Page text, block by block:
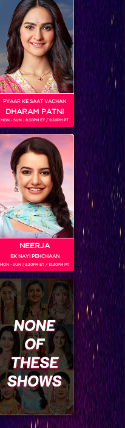
Sneak Peek : Parineeti turns book seller to lend support to Bhanu's dream!
PYAAR KE SAAT VACHAN
DHARAM PATNI
MON - SUN | 8.30PM ET / 9.30PM PT
NEERJA
EK NAYI PEHCHAAN
MON - SUN | 9.30PM ET / 10.30PM PT